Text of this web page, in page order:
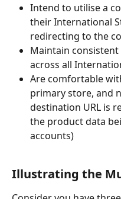
Intend to utilise a
their International
redirecting to the
Maintain
across all
Are comfortable
primary store, and
destination URL is
the product data
accounts)
Illustrating the